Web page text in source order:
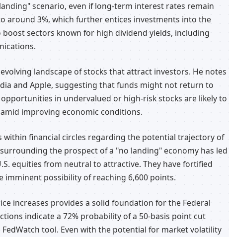
scenario, even if long-term interest rates remain
around 3%, which further entices investments into the
sectors known for high dividend yields, including
landscape of stocks that attract investors. He notes
and Apple, suggesting that funds might not return to
in undervalued or high-risk stocks are likely to
improving economic conditions.
within financial circles regarding the potential trajectory of
the prospect of a "no landing" economy has led
equities from neutral to attractive. They have fortified
possibility of reaching 6,600 points.
increases provides a solid foundation for the Federal
indicate a 72% probability of a 50-basis point cut
tool. Even with the potential for market volatility